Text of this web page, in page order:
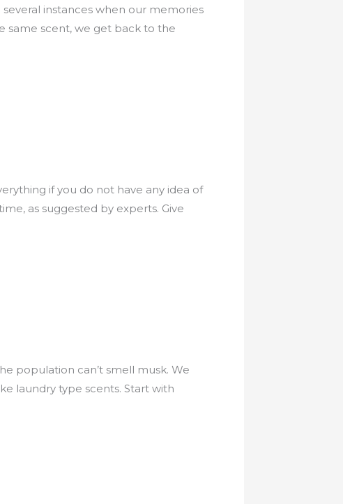
instances when our memories
same scent, we get back to the
if you do not have any idea of
as suggested by experts. Give
population can’t smell musk. We
laundry type scents. Start with